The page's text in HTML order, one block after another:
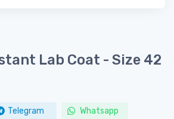
Lab Coat - Size 42
Telegram Whatsapp